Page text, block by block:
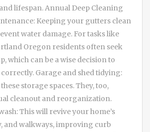
lifespan. Annual Deep Cleaning
Keeping your gutters clean
water damage. For tasks like
Oregon residents often seek
which can be a wise decision to
correctly. Garage and shed tidying:
storage spaces. They, too,
cleanout and reorganization.
This will revive your home’s
and walkways, improving curb